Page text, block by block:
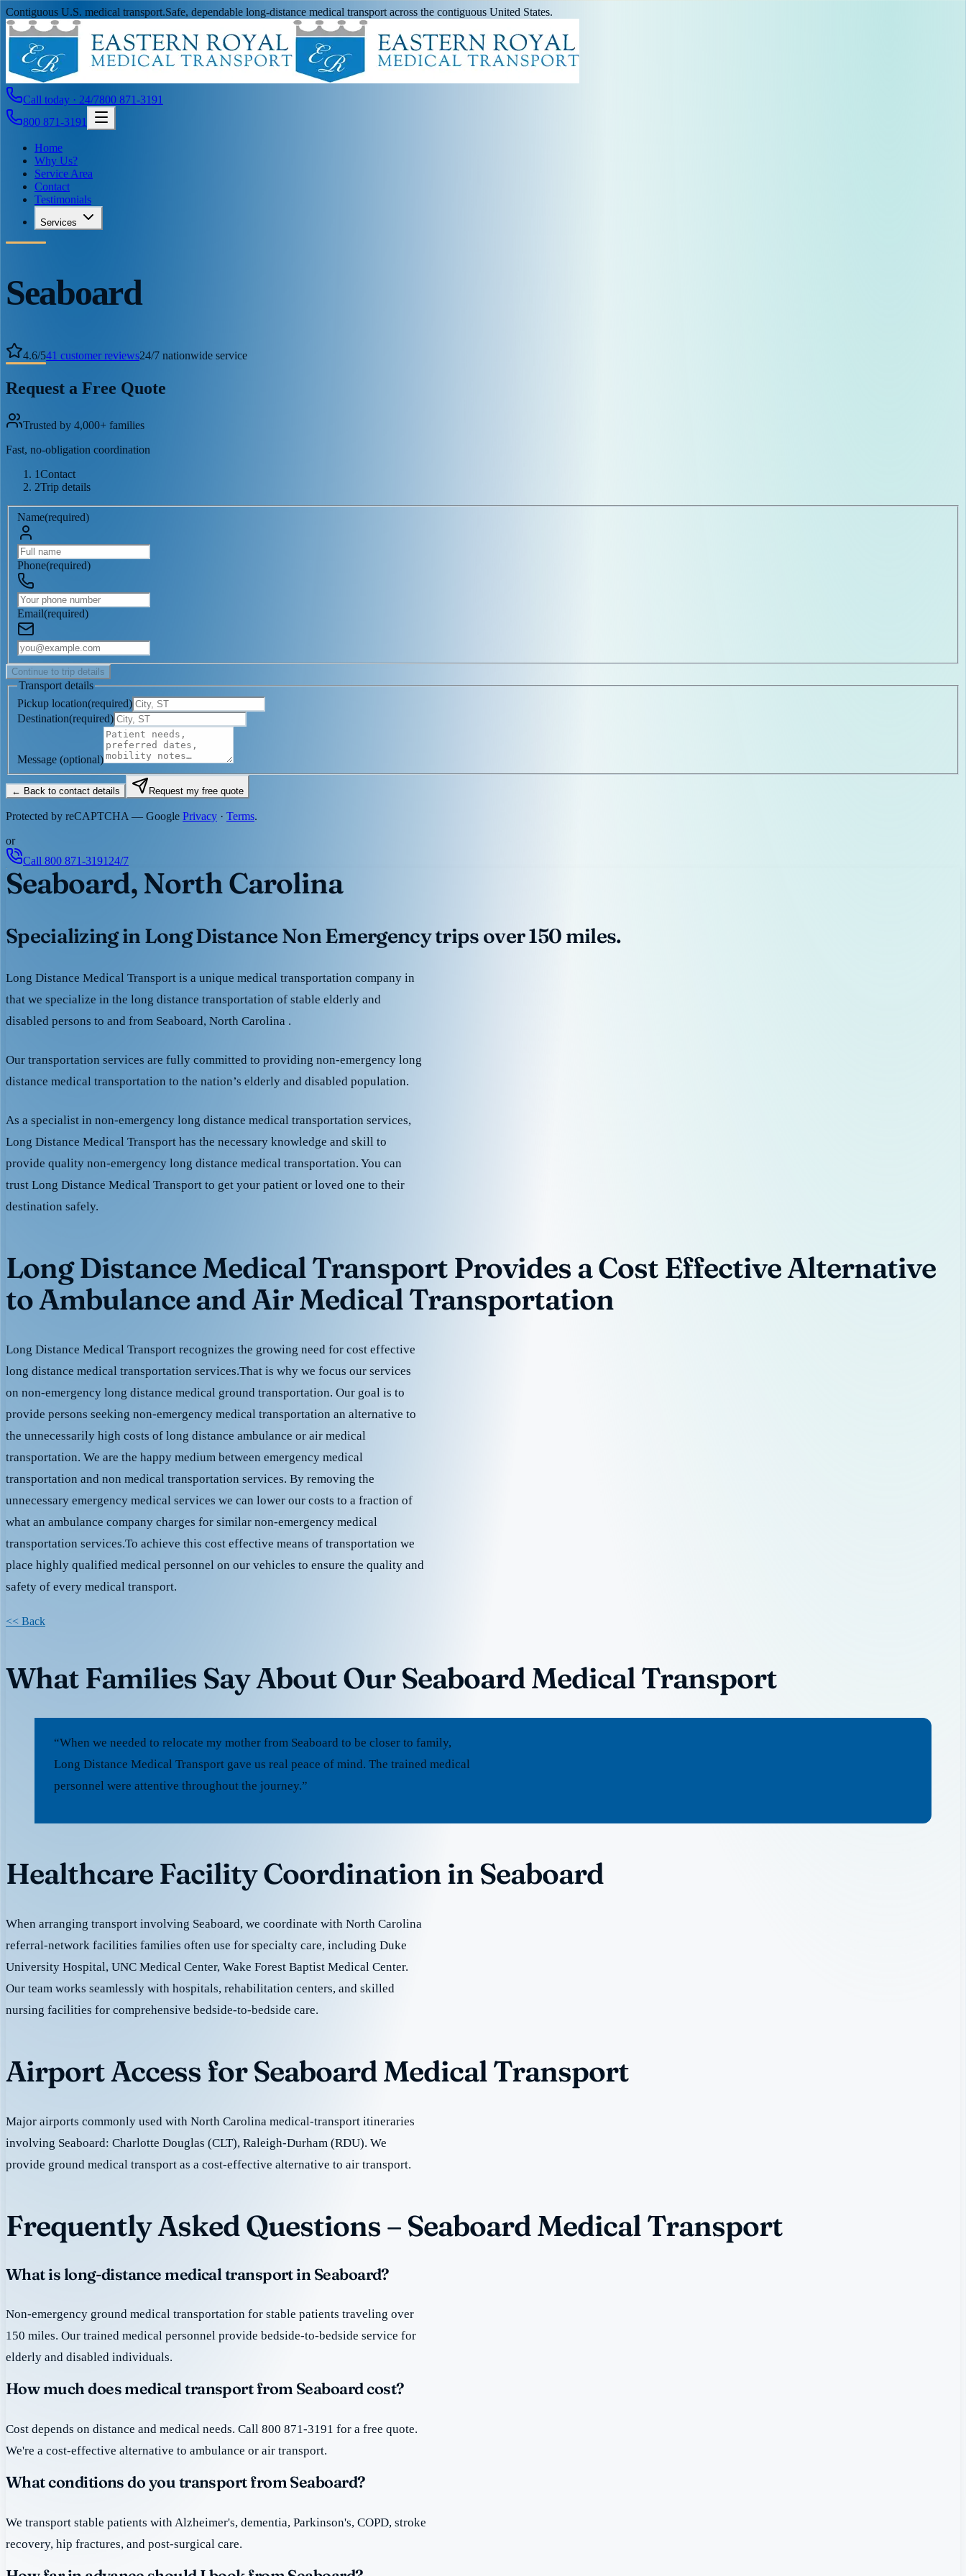
Contiguous U.S. medical transport.Safe, dependable long-distance medical transport across the contiguous United States.
Call today · 24/7800 871-3191
800 871-3191
Home
Why Us?
Service Area
Contact
Testimonials
Services
Seaboard
4.6/541 customer reviews24/7 nationwide service
Request a Free Quote
Trusted by 4,000+ families
Fast, no-obligation coordination
1Contact
2Trip details
Name(required)
Phone(required)
Email(required)
Continue to trip details
Transport details
Pickup location(required)
Destination(required)
Message (optional)
← Back to contact details Request my free quote
Protected by reCAPTCHA — Google Privacy · Terms.
or
Call 800 871-3191 24/7
Seaboard, North Carolina
Specializing in Long Distance Non Emergency trips over 150 miles.
Long Distance Medical Transport is a unique medical transportation company in
that we specialize in the long distance transportation of stable elderly and
disabled persons to and from Seaboard, North Carolina .
Our transportation services are fully committed to providing non-emergency long
distance medical transportation to the nation’s elderly and disabled population.
As a specialist in non-emergency long distance medical transportation services,
Long Distance Medical Transport has the necessary knowledge and skill to
provide quality non-emergency long distance medical transportation. You can
trust Long Distance Medical Transport to get your patient or loved one to their
destination safely.
Long Distance Medical Transport Provides a Cost Effective Alternative
to Ambulance and Air Medical Transportation
Long Distance Medical Transport recognizes the growing need for cost effective
long distance medical transportation services.That is why we focus our services
on non-emergency long distance medical ground transportation. Our goal is to
provide persons seeking non-emergency medical transportation an alternative to
the unnecessarily high costs of long distance ambulance or air medical
transportation. We are the happy medium between emergency medical
transportation and non medical transportation services. By removing the
unnecessary emergency medical services we can lower our costs to a fraction of
what an ambulance company charges for similar non-emergency medical
transportation services.To achieve this cost effective means of transportation we
place highly qualified medical personnel on our vehicles to ensure the quality and
safety of every medical transport.
<< Back
What Families Say About Our Seaboard Medical Transport
“When we needed to relocate my mother from Seaboard to be closer to family,
Long Distance Medical Transport gave us real peace of mind. The trained medical
personnel were attentive throughout the journey.”
Healthcare Facility Coordination in Seaboard
When arranging transport involving Seaboard, we coordinate with North Carolina
referral-network facilities families often use for specialty care, including Duke
University Hospital, UNC Medical Center, Wake Forest Baptist Medical Center.
Our team works seamlessly with hospitals, rehabilitation centers, and skilled
nursing facilities for comprehensive bedside-to-bedside care.
Airport Access for Seaboard Medical Transport
Major airports commonly used with North Carolina medical-transport itineraries
involving Seaboard: Charlotte Douglas (CLT), Raleigh-Durham (RDU). We
provide ground medical transport as a cost-effective alternative to air transport.
Frequently Asked Questions – Seaboard Medical Transport
What is long-distance medical transport in Seaboard?
Non-emergency ground medical transportation for stable patients traveling over
150 miles. Our trained medical personnel provide bedside-to-bedside service for
elderly and disabled individuals.
How much does medical transport from Seaboard cost?
Cost depends on distance and medical needs. Call 800 871-3191 for a free quote.
We're a cost-effective alternative to ambulance or air transport.
What conditions do you transport from Seaboard?
We transport stable patients with Alzheimer's, dementia, Parkinson's, COPD, stroke
recovery, hip fractures, and post-surgical care.